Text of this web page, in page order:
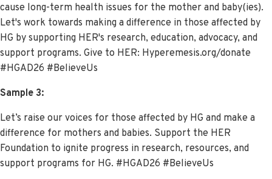
cause long-term health issues for the mother and baby(ies).
Let's work towards making a difference in those affected by
HG by supporting HER's research, education, advocacy, and
support programs. Give to HER: Hyperemesis.org/donate
#HGAD26 #BelieveUs
Sample 3:
Let’s raise our voices for those affected by HG and make a
difference for mothers and babies. Support the HER
Foundation to ignite progress in research, resources, and
support programs for HG. #HGAD26 #BelieveUs